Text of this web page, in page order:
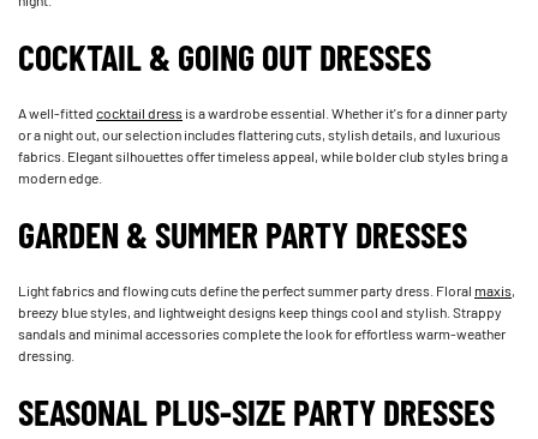
COCKTAIL & GOING OUT DRESSES
A well-fittedcocktail dressis a wardrobe essential. Whether it's for a dinner party
or a night out, our selection includes flattering cuts, stylish details, and luxurious
fabrics. Elegant silhouettes offer timeless appeal, while bolder club styles bring a
modern edge.
GARDEN & SUMMER PARTY DRESSES
Light fabrics and flowing cuts define the perfect summer party dress. Floral maxis,
breezy blue styles, and lightweight designs keep things cool and stylish. Strappy
sandals and minimal accessories complete the look for effortless warm-weather
dressing.
SEASONAL PLUS-SIZE PARTY DRESSES